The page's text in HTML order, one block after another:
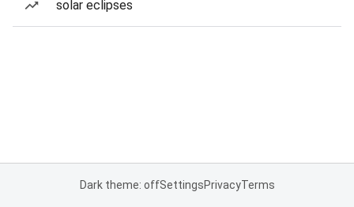
solar eclipses
Dark theme: offSettingsPrivacyTerms